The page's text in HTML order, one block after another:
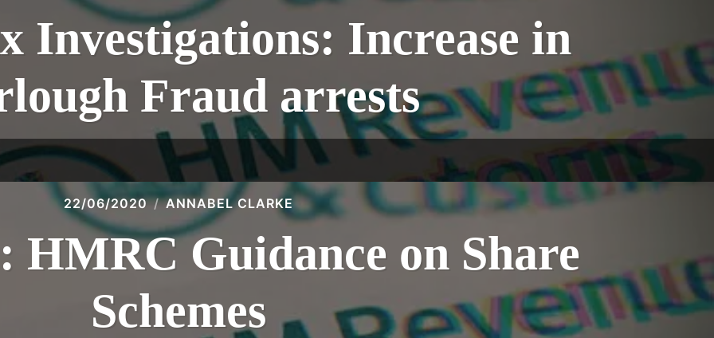
Investigations: Increase in
Fraud arrests
22/06/2020 ANNABEL CLARKE
HMRC Guidance on Share
Schemes